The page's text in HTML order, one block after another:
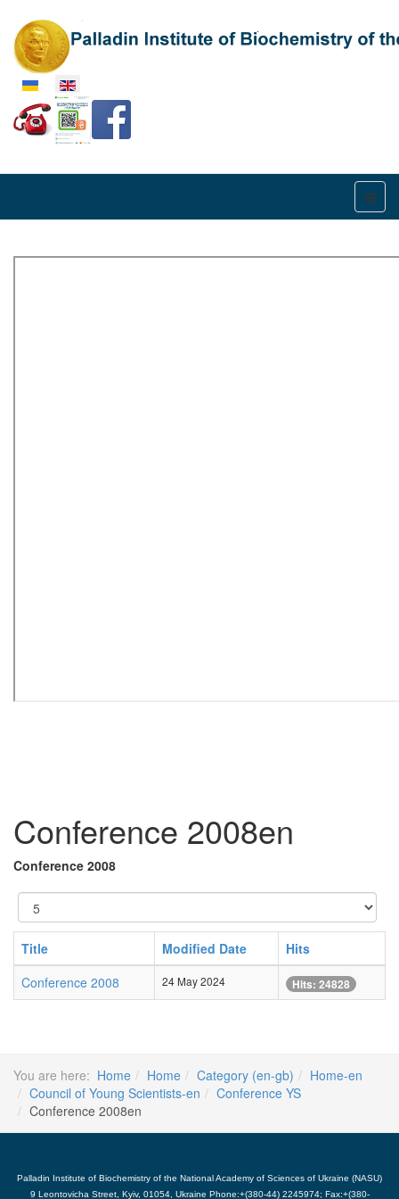
Select your language
Conference 2008en
Conference 2008
Display
#
Title
Modified Date
Hits
Conference 2008
24 May 2024 Hits: 24828
You are here: Home Home Category (en-gb)
Home-en
Council of Young Scientists-en
Conference YS
Conference 2008en
Palladin Institute of Biochemistry of the National Academy of Sciences of Ukraine (NASU)
9 Leontovicha Street, Kyiv, 01054, Ukraine Phone:+(380-44) 2245974; Fax:+(380-